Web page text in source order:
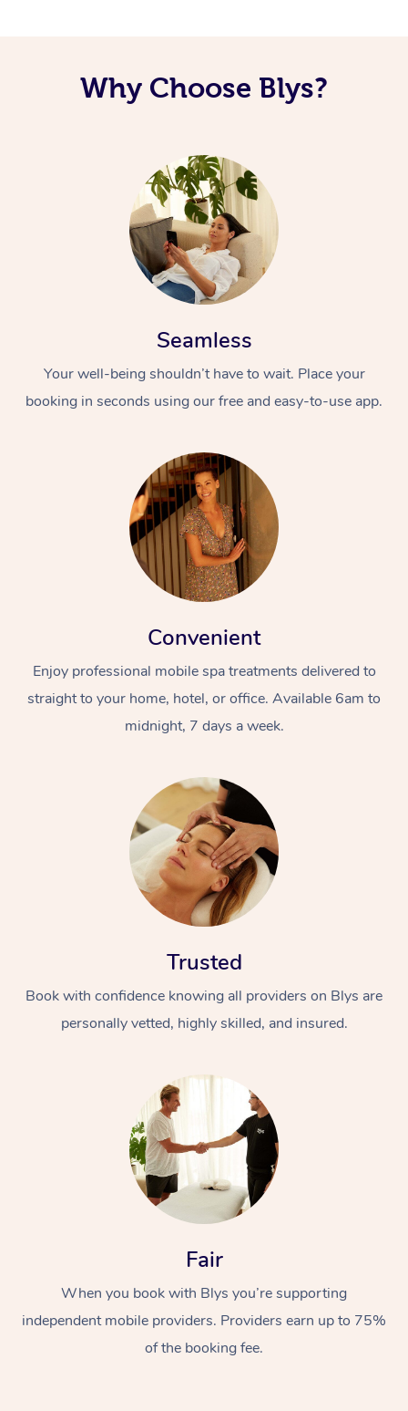
Why Choose Blys?
Seamless
Your well-being shouldn’t have to wait. Place your
booking in seconds using our free and easy-to-use app.
Convenient
Enjoy professional mobile spa treatments delivered to
straight to your home, hotel, or office. Available 6am to
midnight, 7 days a week.
Trusted
Book with confidence knowing all providers on Blys are
personally vetted, highly skilled, and insured.
Fair
When you book with Blys you’re supporting
independent mobile providers. Providers earn up to 75%
of the booking fee.
At Home
Relaxation Massage
Remedial Massage
Facial
Nails
Wellness
Physiotherapy
Popular Occasions
Corporate Events
Popular Services
Aged Care &
Disability